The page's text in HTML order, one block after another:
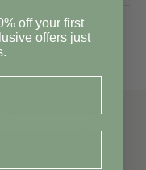
$39.90
off your first
offers just